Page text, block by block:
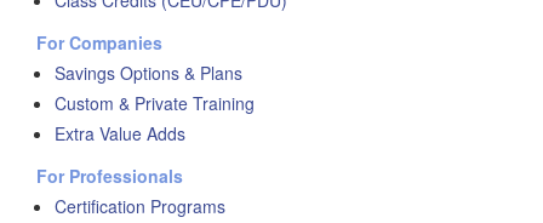
For Companies
Savings Options & Plans
Custom & Private Training
Extra Value Adds
For Professionals
Certification Programs